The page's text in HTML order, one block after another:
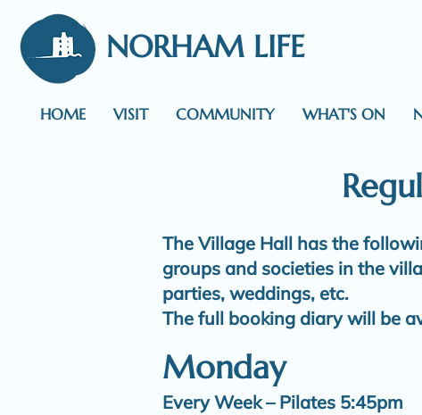
NORHAM LIFE
HOME VISIT COMMUNITY WHAT'S ON
The Village Hall has the
groups and societies in the
parties, weddings, etc.
The full booking diary will be
Monday
Every Week – Pilates 5:45pm